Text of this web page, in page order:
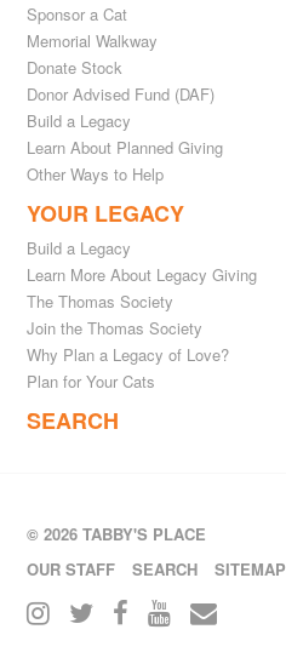
Sponsor a Cat
Memorial Walkway
Donate Stock
Donor Advised Fund (DAF)
Build a Legacy
Learn About Planned Giving
Other Ways to Help
YOUR LEGACY
Build a Legacy
Learn More About Legacy Giving
The Thomas Society
Join the Thomas Society
Why Plan a Legacy of Love?
Plan for Your Cats
SEARCH
© 2026 TABBY'S PLACE
OUR STAFF
SEARCH SITEMAP